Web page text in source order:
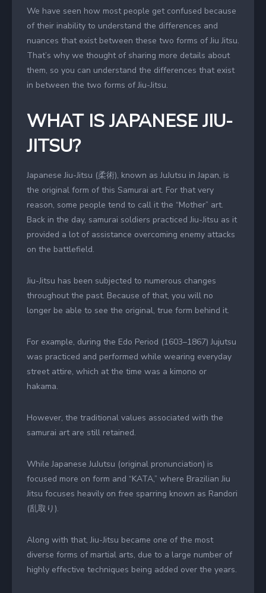
We have seen how most people get confused because
of their inability to understand the differences and
nuances that exist between these two forms of Jiu Jitsu.
That’s why we thought of sharing more details about
them, so you can understand the differences that exist
in between the two forms of Jiu-Jitsu.
WHAT IS JAPANESE JIU-
JITSU?
Japanese Jiu-Jitsu (柔術), known as JuJutsu in Japan, is
the original form of this Samurai art. For that very
reason, some people tend to call it the “Mother” art.
Back in the day, samurai soldiers practiced Jiu-Jitsu as it
provided a lot of assistance overcoming enemy attacks
on the battlefield.
Jiu-Jitsu has been subjected to numerous changes
throughout the past. Because of that, you will no
longer be able to see the original, true form behind it.
For example, during the Edo Period (1603–1867) Jujutsu
was practiced and performed while wearing everyday
street attire, which at the time was a kimono or
hakama.
However, the traditional values associated with the
samurai art are still retained.
While Japanese JuJutsu (original pronunciation) is
focused more on form and “KATA,” where Brazilian Jiu
Jitsu focuses heavily on free sparring known as Randori
(乱取り).
Along with that, Jiu-Jitsu became one of the most
diverse forms of martial arts, due to a large number of
highly effective techniques being added over the years.